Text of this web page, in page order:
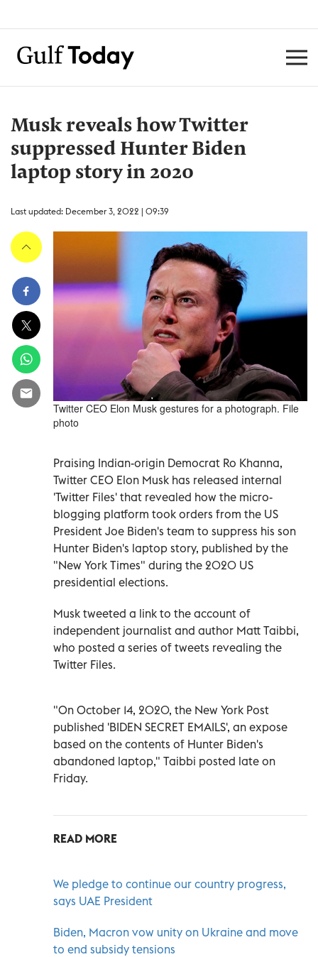
Musk reveals how Twitter
suppressed Hunter Biden
laptop story in 2020
Last updated: December 3, 2022 | 09:39
Twitter CEO Elon Musk gestures for a photograph. File
photo
Praising Indian-origin Democrat Ro Khanna,
Twitter CEO Elon Musk has released internal
'Twitter Files' that revealed how the micro-
blogging platform took orders from the US
President Joe Biden's team to suppress his son
Hunter Biden's laptop story, published by the
"New York Times" during the 2020 US
presidential elections.
Musk tweeted a link to the account of
independent journalist and author Matt Taibbi,
who posted a series of tweets revealing the
Twitter Files.
"On October 14, 2020, the New York Post
published 'BIDEN SECRET EMAILS', an expose
based on the contents of Hunter Biden's
abandoned laptop," Taibbi posted late on
Friday.
READ MORE
We pledge to continue our country progress,
says UAE President
Biden, Macron vow unity on Ukraine and move
to end subsidy tensions